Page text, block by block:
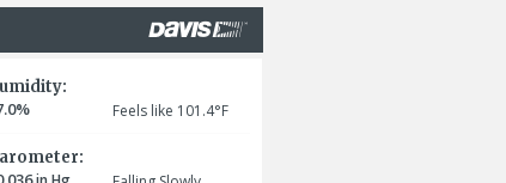
Feels like 101.4°F